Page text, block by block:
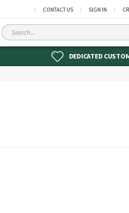
CONTACT US SIGN IN
DEDICATED